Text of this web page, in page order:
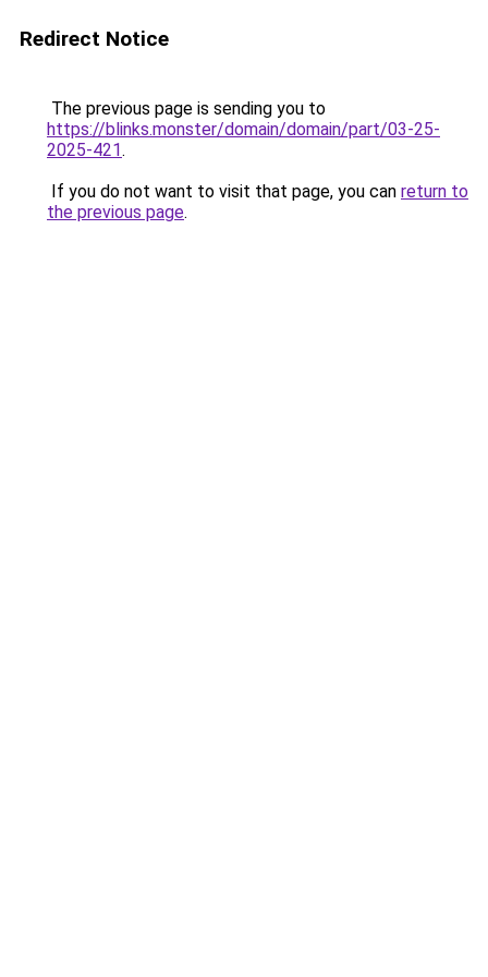
Redirect Notice
The previous page is sending you to
https://blinks.monster/domain/domain/part/03-25-
2025-421.
If you do not want to visit that page, you can return to
the previous page.